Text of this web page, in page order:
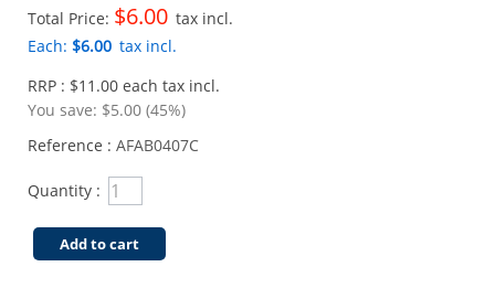
Total Price: $6.00 tax incl.
Each: $6.00 tax incl.
RRP : $11.00 each tax incl.
You save: $5.00 (45%)
Reference : AFAB0407C
Quantity :
Add to cart